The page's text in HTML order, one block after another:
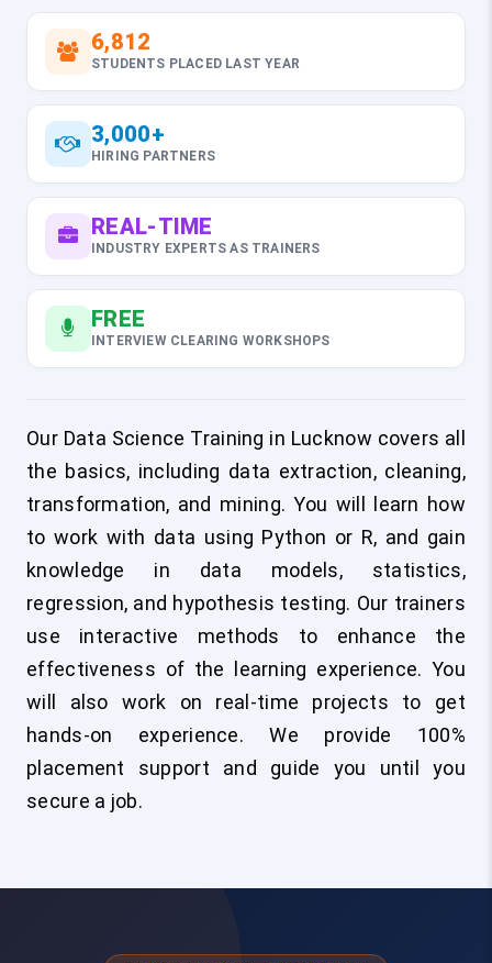
6,812
STUDENTS PLACED LAST YEAR
3,000+
HIRING PARTNERS
REAL-TIME
INDUSTRY EXPERTS AS TRAINERS
FREE
INTERVIEW CLEARING WORKSHOPS
Our Data Science Training in Lucknow covers all
the basics, including data extraction, cleaning,
transformation, and mining. You will learn how
to work with data using Python or R, and gain
knowledge in data models, statistics,
regression, and hypothesis testing. Our trainers
use interactive methods to enhance the
effectiveness of the learning experience. You
will also work on real-time projects to get
hands-on experience. We provide 100%
placement support and guide you until you
secure a job.